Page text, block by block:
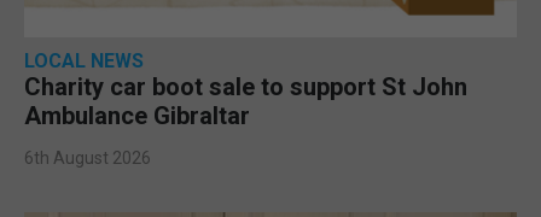
LOCAL NEWS
Charity car boot sale to support St John
Ambulance Gibraltar
6th August 2026